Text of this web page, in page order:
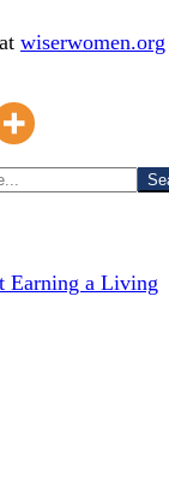
wiserwomen.org
Earning a Living